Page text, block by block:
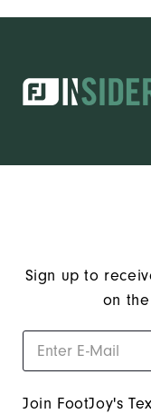
Sign up to
on
Join FootJoy's